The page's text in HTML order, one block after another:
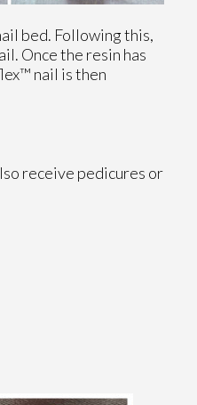
bed. Following this,
Once the resin has
nail is then
receive pedicures or